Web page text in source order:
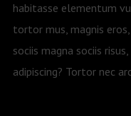
habitasse elementum
tortor mus, magnis
sociis magna sociis
adipiscing? Tortor nec